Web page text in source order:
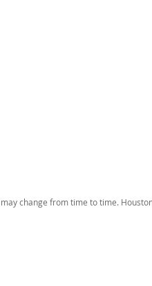
change from time to time.